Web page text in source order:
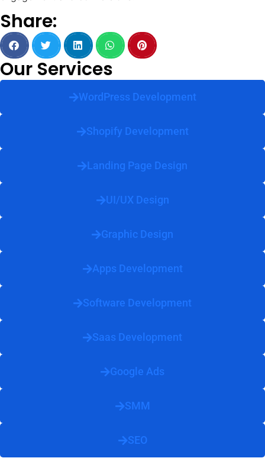
Share:
Our Services
WordPress Development
Shopify Development
Landing Page Design
UI/UX Design
Graphic Design
Apps Development
Software Development
Saas Development
Google Ads
SMM
SEO